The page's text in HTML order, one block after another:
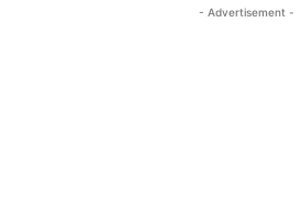
- Advertisement -